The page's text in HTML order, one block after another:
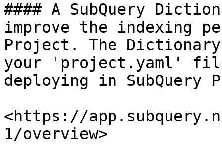
#### A SubQuery
improve the indexing
Project. The
your 'project.yaml'
deploying in SubQuery
<https://
1/overview>